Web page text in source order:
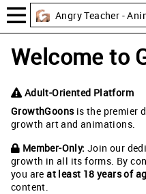
Angry Teacher -
Welcome to
Adult-Oriented Platform
GrowthGoonsis the premier
growth art and animations.
Member-Only: Join our
growth in all its forms. By
you areat least 18 years of
content.